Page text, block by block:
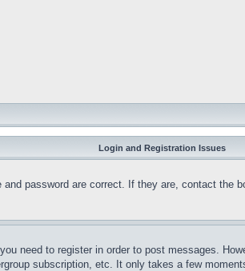
Login and Registration Issues
password are correct. If they are, contact the
need to register in order to post messages.
subscription, etc. It only takes a few